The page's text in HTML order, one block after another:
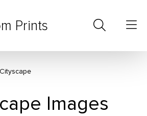
Prints
Cityscape
Images